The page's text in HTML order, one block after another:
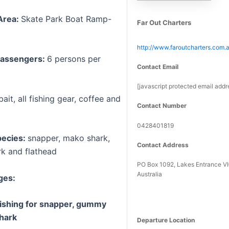
Skate Park Boat Ramp-
6 persons per
all fishing gear, coffee and
snapper, mako shark,
and flathead
for snapper, gummy
Far Out Charters
http://
Contact Email
[javascript protected email
Contact Number
0428401819
Contact Address
PO Box 1092, Lakes Entrance
Australia
Departure Location